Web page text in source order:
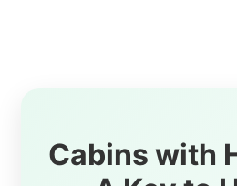
Cabins with